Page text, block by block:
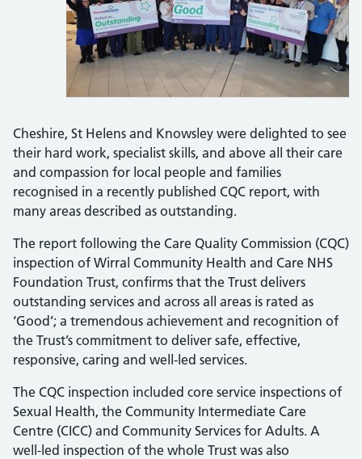
Cheshire, St Helens and Knowsley were delighted to see
their hard work, specialist skills, and above all their care
and compassion for local people and families
recognised in a recently published CQC report, with
many areas described as outstanding.
The report following the Care Quality Commission (CQC)
inspection of Wirral Community Health and Care NHS
Foundation Trust, confirms that the Trust delivers
outstanding services and across all areas is rated as
‘Good’; a tremendous achievement and recognition of
the Trust’s commitment to deliver safe, effective,
responsive, caring and well-led services.
The CQC inspection included core service inspections of
Sexual Health, the Community Intermediate Care
Centre (CICC) and Community Services for Adults. A
well-led inspection of the whole Trust was also